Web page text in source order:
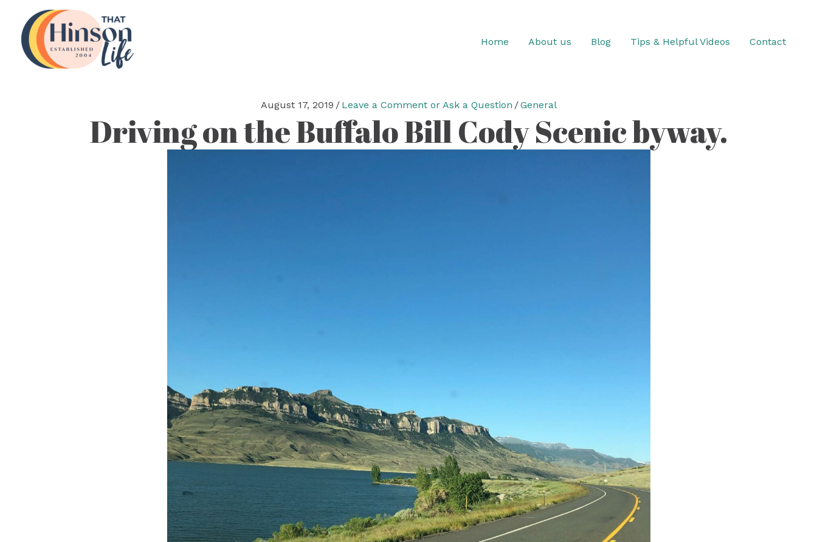
content
Home About us Blog Tips & Helpful Videos Contact
August 17, 2019 / Leave a Comment or Ask a Question /General
Driving on the Buffalo Bill Cody Scenic byway.